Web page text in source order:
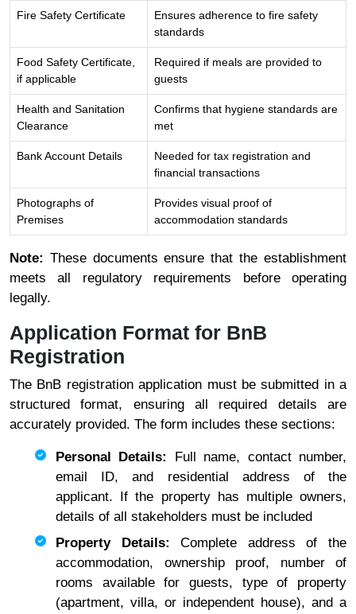
Fire Safety Certificate
Ensures adherence to fire safety
standards
Food Safety Certificate,
if applicable
Required if meals are provided to
guests
Health and Sanitation
Clearance
Confirms that hygiene standards are
met
Bank Account Details
Needed for tax registration and
financial transactions
Photographs of
Premises
Provides visual proof of
accommodation standards
Note: These documents ensure that the establishment
meets all regulatory requirements before operating
legally.
Application Format for BnB
Registration
The BnB registration application must be submitted in a
structured format, ensuring all required details are
accurately provided. The form includes these sections:
Personal Details: Full name, contact number,
email ID, and residential address of the
applicant. If the property has multiple owners,
details of all stakeholders must be included
Property Details:Complete address of the
accommodation, ownership proof, number of
rooms available for guests, type of property
(apartment, villa, or independent house), and a